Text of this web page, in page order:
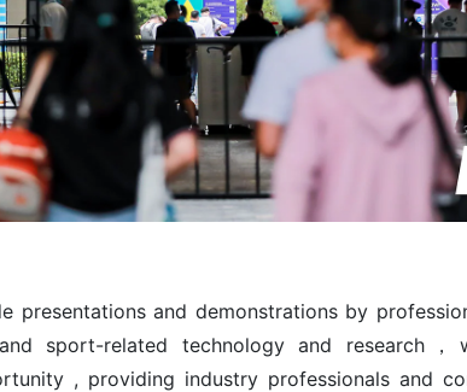
presentations and demonstrations by
sport-related technology and research
, providing industry professionals and